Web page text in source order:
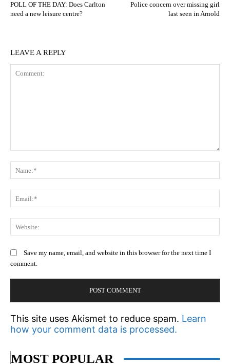
POLL OF THE DAY: Does Carlton
need a new leisure centre?
Police concern over missing girl
last seen in Arnold
LEAVE A REPLY
Save my name, email, and website in this browser for the next time I
comment.
This site uses Akismet to reduce spam. Learn
how your comment data is processed.
MOST POPULAR